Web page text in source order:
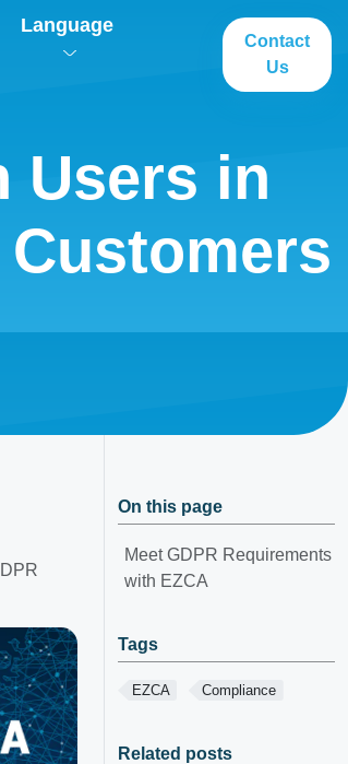
Language
Contact
Us
Users in
On this page
Meet GDPR Requirements
with EZCA
Tags
EZCA Compliance
Related posts